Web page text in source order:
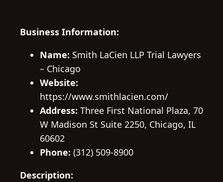
Business Information:
Name: Smith LaCien LLP Trial Lawyers
– Chicago
Website:
https://www.smithlacien.com/
Address: Three First National Plaza, 70
W Madison St Suite 2250, Chicago, IL
60602
Phone: (312) 509-8900
Description: